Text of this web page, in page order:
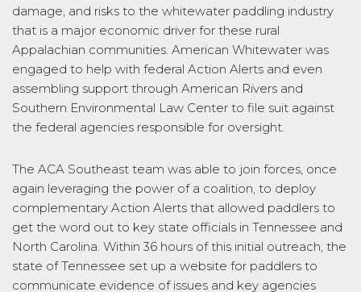
damage, and risks to the whitewater paddling industry
that is a major economic driver for these rural
Appalachian communities. American Whitewater was
engaged to help with federal Action Alerts and even
assembling support through American Rivers and
Southern Environmental Law Center to file suit against
the federal agencies responsible for oversight.
The ACA Southeast team was able to join forces, once
again leveraging the power of a coalition, to deploy
complementary Action Alerts that allowed paddlers to
get the word out to key state officials in Tennessee and
North Carolina. Within 36 hours of this initial outreach, the
state of Tennessee set up a website for paddlers to
communicate evidence of issues and key agencies